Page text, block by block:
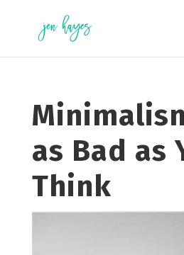
content
as Bad as
Think